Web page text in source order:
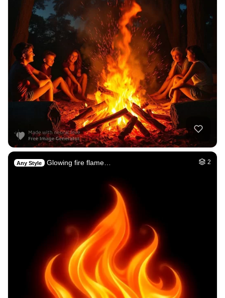
Any Style Glowing fire flame… 2